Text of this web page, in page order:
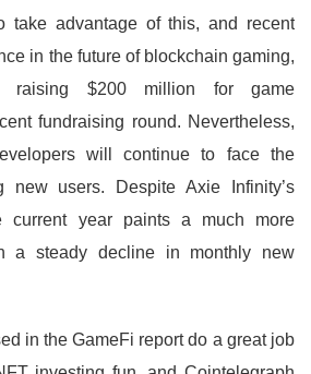
take advantage of this, and recent
in the future of blockchain gaming,
raising $200 million for game
fundraising round. Nevertheless,
will continue to face the
new users. Despite Axie Infinity’s
current year paints a much more
a steady decline in monthly new
in the GameFi report do a great job